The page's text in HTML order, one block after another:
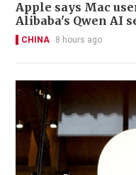
Apple says Mac
Alibaba's Qwen AI
CHINA 8 hours ago